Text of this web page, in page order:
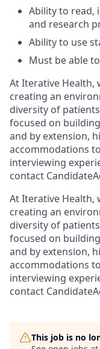
Ability to read,
and research
Ability to use
Must be able
At Iterative Health,
creating an
diversity of
focused on
and by extension,
accommodations
interviewing
contact
At Iterative Health,
creating an
diversity of
focused on
and by extension,
accommodations
interviewing
contact
This job is no